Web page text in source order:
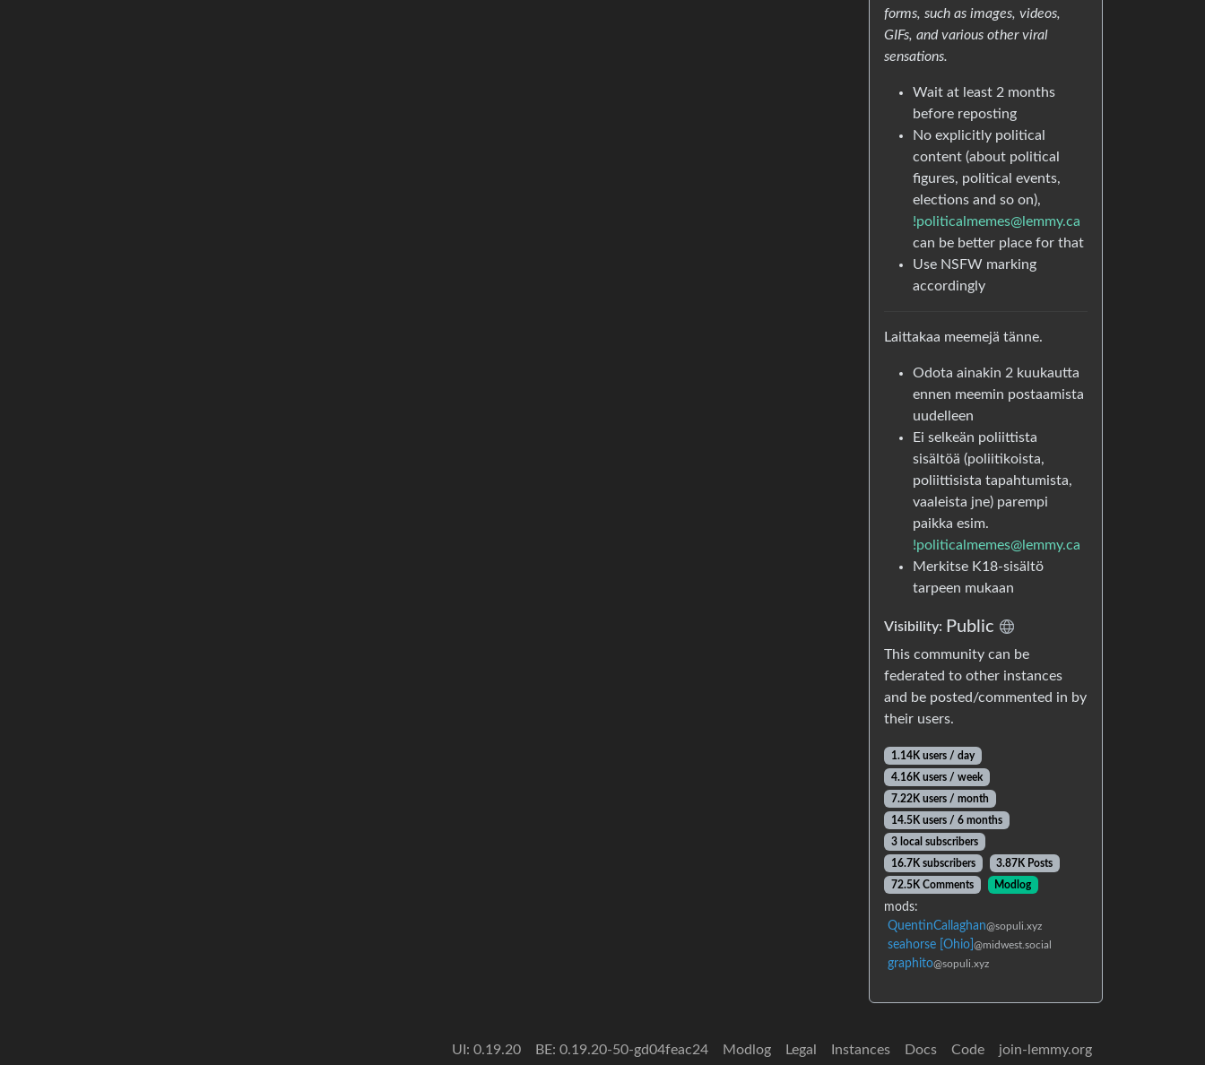
forms, such as images, videos,
GIFs, and various other viral
sensations.
Wait at least 2 months
before reposting
No explicitly political
content (about political
figures, political events,
elections and so on),
!politicalmemes@lemmy.ca
can be better place for that
Use NSFW marking
accordingly
Laittakaa meemejä tänne.
Odota ainakin 2 kuukautta
ennen meemin postaamista
uudelleen
Ei selkeän poliittista
sisältöä (poliitikoista,
poliittisista tapahtumista,
vaaleista jne) parempi
paikka esim.
!politicalmemes@lemmy.ca
Merkitse K18-sisältö
tarpeen mukaan
Visibility: Public
This community can be
federated to other instances
and be posted/commented in by
their users.
1.14K users / day
4.16K users / week
7.22K users / month
14.5K users / 6 months
3 local subscribers
16.7K subscribers
3.87K Posts
72.5K Comments
Modlog
mods:
QuentinCallaghan@sopuli.xyz
seahorse [Ohio] @midwest.social
graphito@sopuli.xyz
UI: 0.19.20 BE: 0.19.20-50-gd04feac24 Modlog Legal Instances Docs Code join-lemmy.org